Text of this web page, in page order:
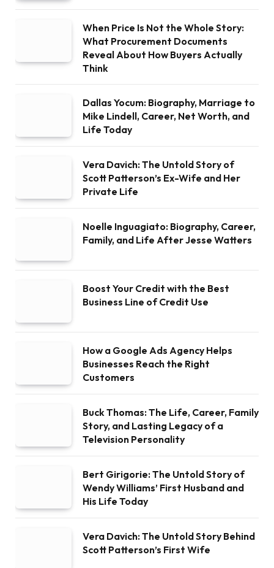
When Price Is Not the Whole Story:
What Procurement Documents
Reveal About How Buyers Actually
Think
Dallas Yocum: Biography, Marriage to
Mike Lindell, Career, Net Worth, and
Life Today
Vera Davich: The Untold Story of
Scott Patterson’s Ex-Wife and Her
Private Life
Noelle Inguagiato: Biography, Career,
Family, and Life After Jesse Watters
Boost Your Credit with the Best
Business Line of Credit Use
How a Google Ads Agency Helps
Businesses Reach the Right
Customers
Buck Thomas: The Life, Career, Family
Story, and Lasting Legacy of a
Television Personality
Bert Girigorie: The Untold Story of
Wendy Williams’ First Husband and
His Life Today
Vera Davich: The Untold Story Behind
Scott Patterson’s First Wife